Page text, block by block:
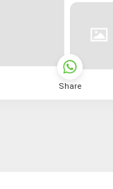
Share